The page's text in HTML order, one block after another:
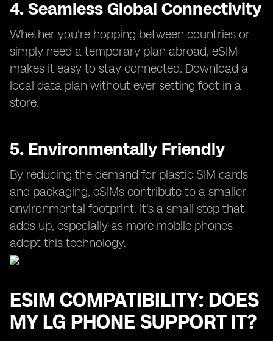
4. Seamless Global Connectivity
Whether you're hopping between countries or
simply need a temporary plan abroad, eSIM
makes it easy to stay connected. Download a
local data plan without ever setting foot in a
store.
5. Environmentally Friendly
By reducing the demand for plastic SIM cards
and packaging, eSIMs contribute to a smaller
environmental footprint. It's a small step that
adds up, especially as more mobile phones
adopt this technology.
ESIM COMPATIBILITY: DOES
MY LG PHONE SUPPORT IT?